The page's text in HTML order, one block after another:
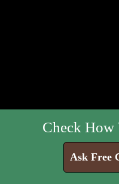
Check How
Ask Free